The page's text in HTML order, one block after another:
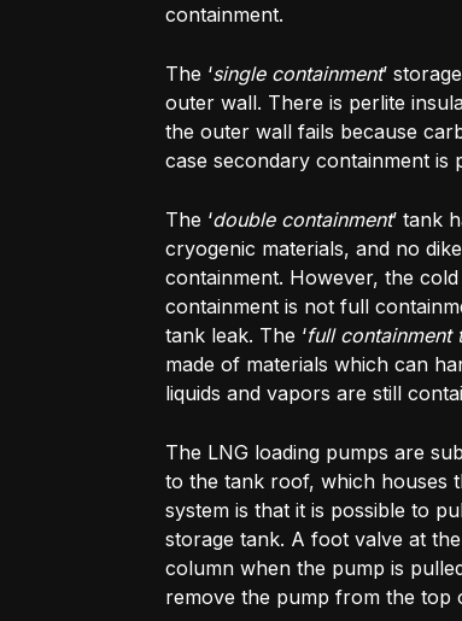
containment.
The ‘single containment’
outer wall. There is perlite
the outer wall fails because
case secondary containment is
The ‘double containment’ tank
cryogenic materials, and no
containment. However, the
containment is not full
tank leak. The ‘full containment
made of materials which can
liquids and vapors are still
The LNG loading pumps are
to the tank roof, which houses
system is that it is possible to
storage tank. A foot valve at
column when the pump is
remove the pump from the top